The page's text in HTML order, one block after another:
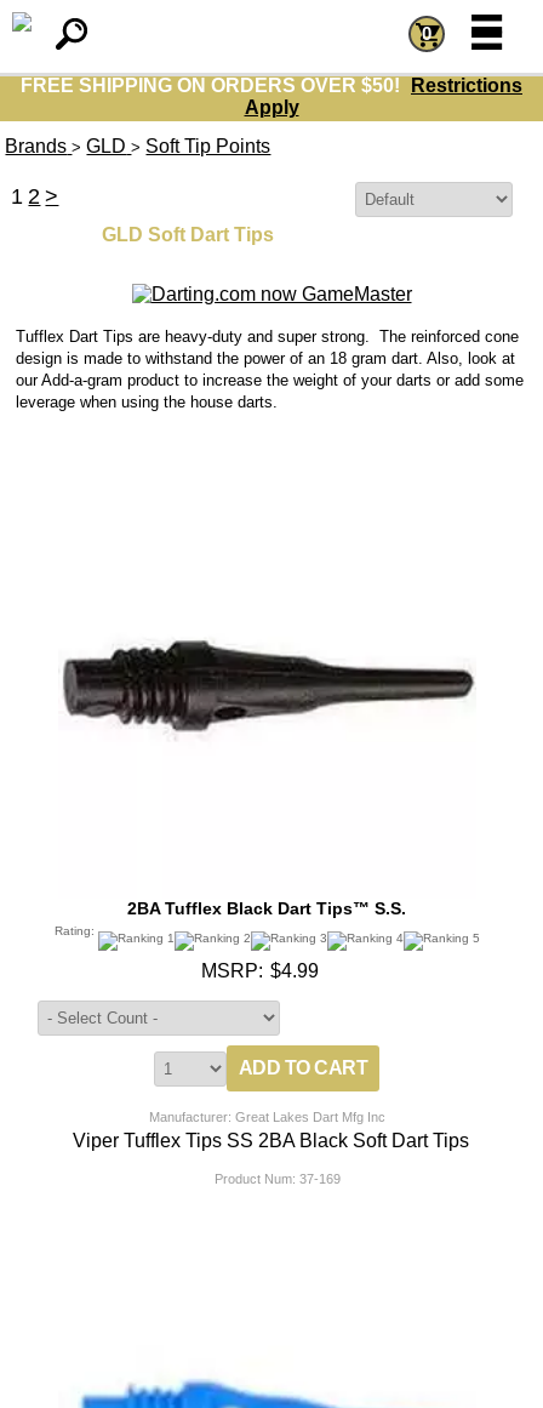
FREE SHIPPING ON ORDERS OVER $50!
Restrictions
Apply
0 =
=
Brands >GLD > Soft Tip Points
1 2 >
GLD Soft Dart Tips
Tufflex Dart Tips are heavy-duty and super strong. The reinforced cone
design is made to withstand the power of an 18 gram dart.Also, look at
our Add-a-gram product to increase the weight of your darts or add some
leverage when using the house darts.
2BA Tufflex Black Dart Tips™ S.S.
Rating:
MSRP: $4.99
Manufacturer: Great Lakes Dart Mfg Inc
Viper Tufflex Tips SS 2BA Black Soft Dart Tips
Product Num: 37-169